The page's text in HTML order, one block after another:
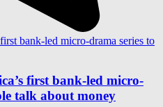
first bank-led micro-
talk about money